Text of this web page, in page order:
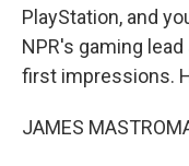
PlayStation, and
NPR's gaming
first impressions.
JAMES